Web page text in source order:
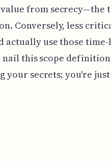
from secrecy—the
Conversely, less
actually use those
nail this scope
secrets; you're